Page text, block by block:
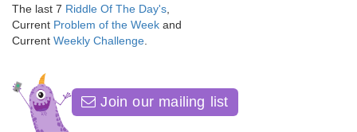
The last 7 Riddle Of The Day's
Current Problem of the Week and
Current Weekly Challenge
Join our mailing list